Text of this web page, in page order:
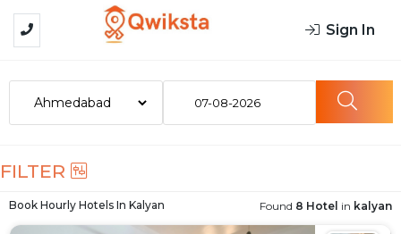
Sign In
07-08-2026
FILTER
Book Hourly Hotels In Kalyan Found 8 Hotel in kalyan